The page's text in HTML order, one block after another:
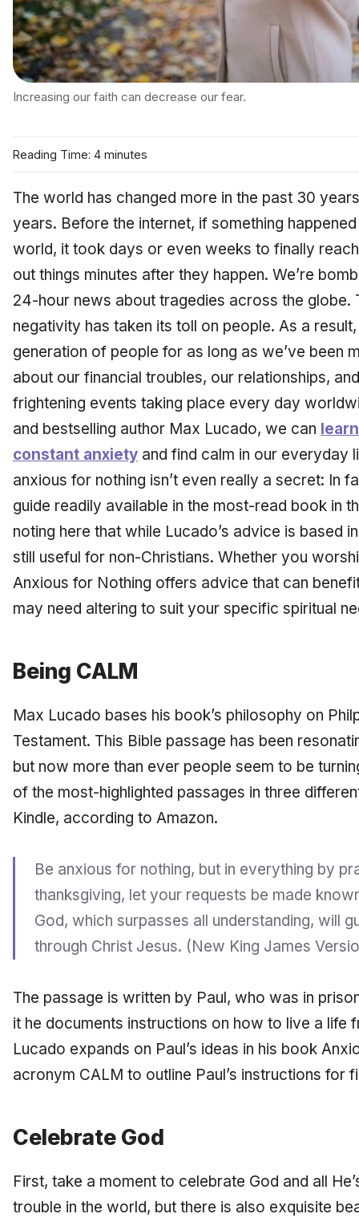
Increasing our faith can decrease our fear.
Reading Time: 4 minutes
The world has changed more in the past 30
years. Before the internet, if something
world, it took days or even weeks to finally
out things minutes after they happen. We’re
24-hour news about tragedies across the globe.
negativity has taken its toll on people. As a
generation of people for as long as we’ve been
about our financial troubles, our relationships,
frightening events taking place every day
and bestselling author Max Lucado, we can
constant anxiety and find calm in our everyday
anxious for nothing isn’t even really a secret: In
guide readily available in the most-read book in
noting here that while Lucado’s advice is based
still useful for non-Christians. Whether you
Anxious for Nothing offers advice that can
may need altering to suit your specific spiritual
Being CALM
Max Lucado bases his book’s philosophy on
Testament. This Bible passage has been
but now more than ever people seem to be
of the most-highlighted passages in three
Kindle, according to Amazon.
Be anxious for nothing, but in everything by
thanksgiving, let your requests be made
God, which surpasses all understanding, will
through Christ Jesus. (New King James
The passage is written by Paul, who was in
it he documents instructions on how to live a life
Lucado expands on Paul’s ideas in his book
acronym CALM to outline Paul’s instructions for
Celebrate God
First, take a moment to celebrate God and all
trouble in the world, but there is also exquisite